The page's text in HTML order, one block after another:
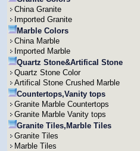
China Granite
Imported Granite
Marble Colors
China Marble
Imported Marble
Quartz Stone&Artifical Stone
Quartz Stone Color
Artifical Stone Crushed Marble
Countertops,Vanity tops
Granite Marble Countertops
Granite Marble Vanity tops
Granite Tiles,Marble Tiles
Granite Tiles
Marble Tiles